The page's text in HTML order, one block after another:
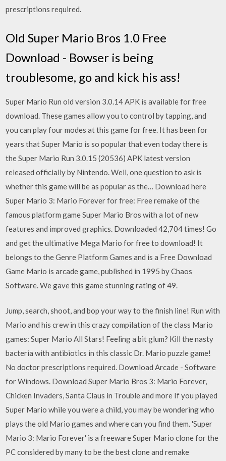
prescriptions required.
Old Super Mario Bros 1.0 Free
Download - Bowser is being
troublesome, go and kick his ass!
Super Mario Run old version 3.0.14 APK is available for free
download. These games allow you to control by tapping, and
you can play four modes at this game for free. It has been for
years that Super Mario is so popular that even today there is
the Super Mario Run 3.0.15 (20536) APK latest version
released officially by Nintendo. Well, one question to ask is
whether this game will be as popular as the… Download here
Super Mario 3: Mario Forever for free: Free remake of the
famous platform game Super Mario Bros with a lot of new
features and improved graphics. Downloaded 42,704 times! Go
and get the ultimative Mega Mario for free to download! It
belongs to the Genre Platform Games and is a Free Download
Game Mario is arcade game, published in 1995 by Chaos
Software. We gave this game stunning rating of 49.
Jump, search, shoot, and bop your way to the finish line! Run with
Mario and his crew in this crazy compilation of the class Mario
games: Super Mario All Stars! Feeling a bit glum? Kill the nasty
bacteria with antibiotics in this classic Dr. Mario puzzle game!
No doctor prescriptions required. Download Arcade - Software
for Windows. Download Super Mario Bros 3: Mario Forever,
Chicken Invaders, Santa Claus in Trouble and more If you played
Super Mario while you were a child, you may be wondering who
plays the old Mario games and where can you find them. 'Super
Mario 3: Mario Forever' is a freeware Super Mario clone for the
PC considered by many to be the best clone and remake